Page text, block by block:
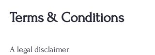
Terms & Conditions
A legal disclaimer